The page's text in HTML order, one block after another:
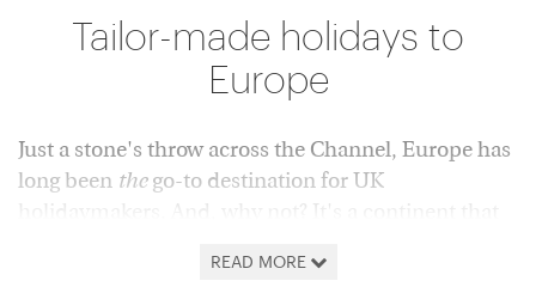
Tailor-made holidays to
Europe
Just a stone's throw across the Channel, Europe has
long been thego-to destination for UK
cities to gorgeous beaches and dramatic mountain
READ MORE